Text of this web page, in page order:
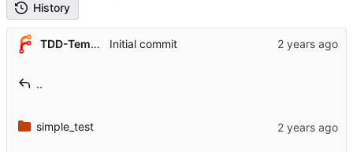
History
TDD-Templates Initial commit
..
simple_test